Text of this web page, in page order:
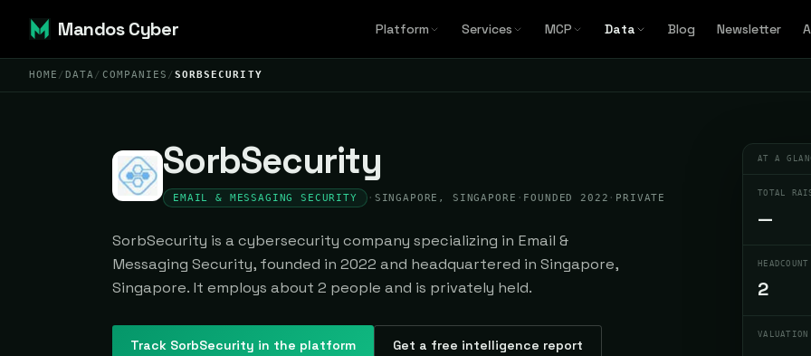
Mandos Cyber Platform Services MCP Data Blog Newsletter
HOME /DATA / COMPANIES /SORBSECURITY
SorbSecurity
EMAIL & MESSAGING SECURITY · SINGAPORE, SINGAPORE · FOUNDED 2022 · PRIVATE
SorbSecurity is a cybersecurity company specializing in Email &
Messaging Security, founded in 2022 and headquartered in Singapore,
Singapore. It employs about 2 people and is privately held.
Track SorbSecurity in the platform Get a free intelligence report
AT A
TOTAL
—
HEADCOUNT
2
VALUATION